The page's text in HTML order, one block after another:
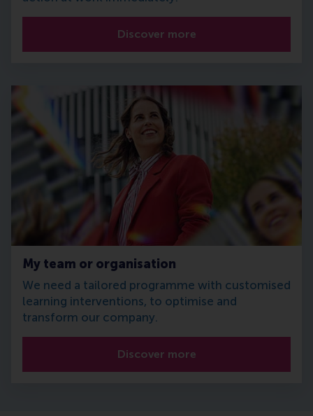
Discover more
My team or organisation
We need a tailored programme with customised
learning interventions, to optimise and
transform our company.
Discover more